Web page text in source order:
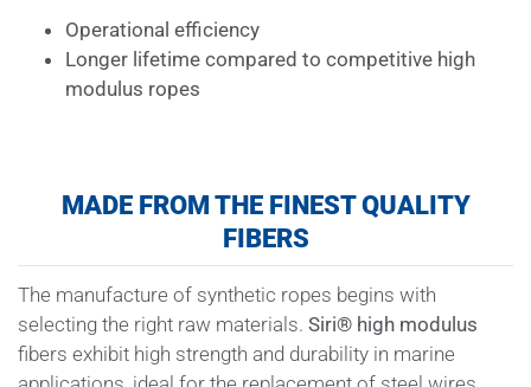
Operational efficiency
Longer lifetime compared to competitive high
modulus ropes
MADE FROM THE FINEST QUALITY
FIBERS
The manufacture of synthetic ropes begins with
selecting the right raw materials. Siri® high modulus
fibers exhibit high strength and durability in marine